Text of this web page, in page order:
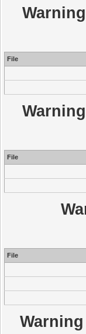
Warning
File
Warning
File
File
Warning